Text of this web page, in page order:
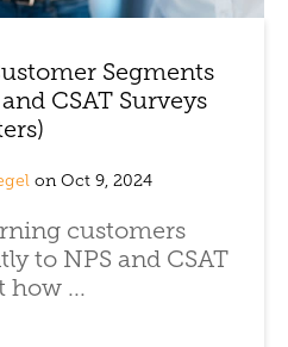
Segments
CSAT Surveys
on Oct 9, 2024
customers
to NPS and CSAT
how ...